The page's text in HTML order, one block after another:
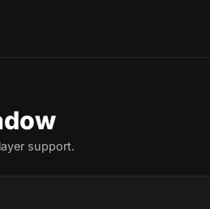
support.